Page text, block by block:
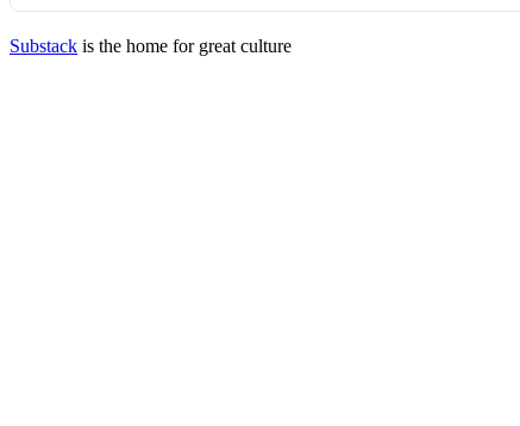
Substack is the home for great culture